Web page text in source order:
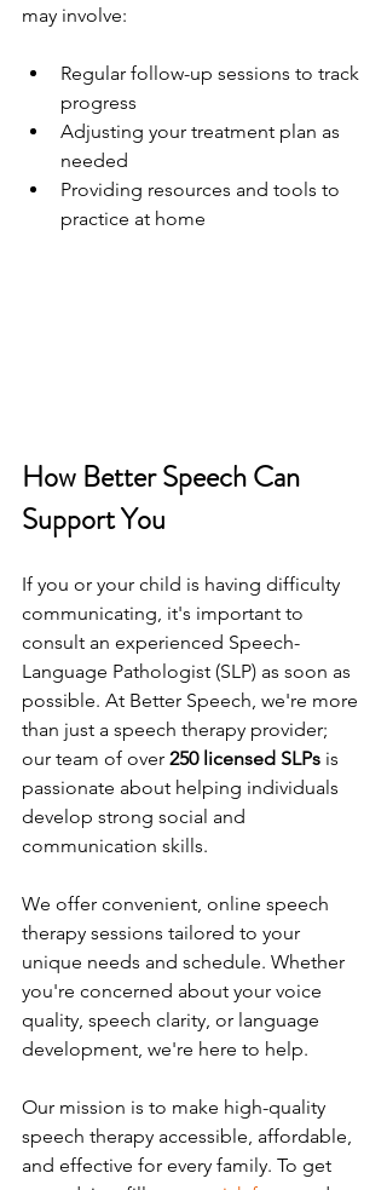
may involve:
Regular follow-up sessions to track
progress
Adjusting your treatment plan as
needed
Providing resources and tools to
practice at home
How Better Speech Can
Support You
If you or your child is having difficulty
communicating, it's important to
consult an experienced Speech-
Language Pathologist (SLP) as soon as
possible. At Better Speech, we're more
than just a speech therapy provider;
our team of over 250 licensed SLPs is
passionate about helping individuals
develop strong social and
communication skills.
We offer convenient, online speech
therapy sessions tailored to your
unique needs and schedule. Whether
you're concerned about your voice
quality, speech clarity, or language
development, we're here to help.
Our mission is to make high-quality
speech therapy accessible, affordable,
and effective for every family. To get